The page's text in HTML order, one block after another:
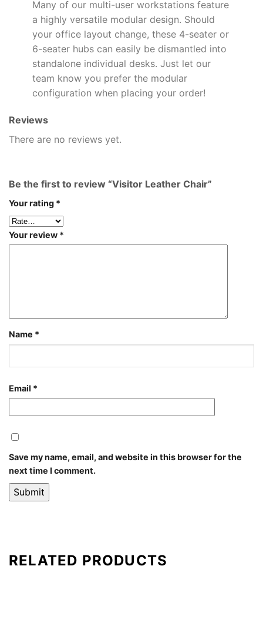
Many of our multi-user workstations feature
a highly versatile modular design. Should
your office layout change, these 4-seater or
6-seater hubs can easily be dismantled into
standalone individual desks. Just let our
team know you prefer the modular
configuration when placing your order!
Reviews
There are no reviews yet.
Be the first to review “Visitor Leather Chair”
Your rating *
Your review *
Name *
Email *
Save my name, email, and website in this browser for the
next time I comment.
RELATED PRODUCTS